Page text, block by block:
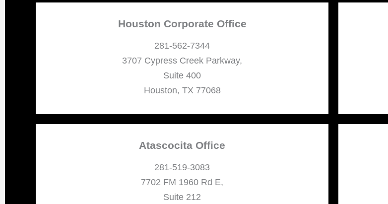
Houston Corporate Office
281-562-7344
3707 Cypress Creek Parkway,
Suite 400
Houston, TX 77068
Atascocita Office
281-519-3083
7702 FM 1960 Rd E,
Suite 212